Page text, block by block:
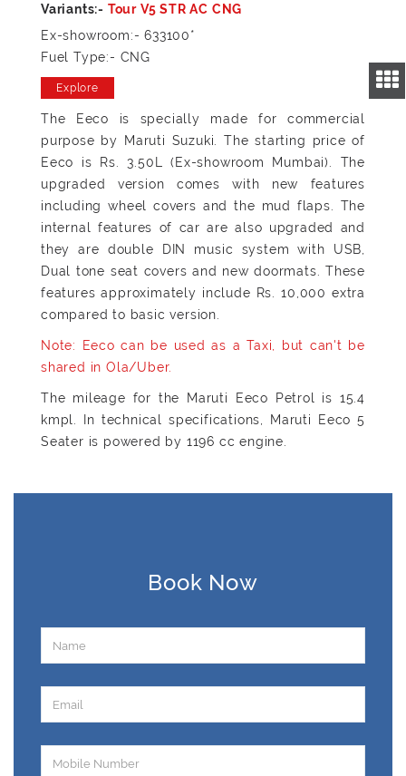
Ex-showroom:- 633100*
Fuel Type:- CNG
Explore
The Eeco is specially made for commercial
purpose by Maruti Suzuki. The starting price of
Eeco is Rs. 3.50L (Ex-showroom Mumbai). The
upgraded version comes with new features
including wheel covers and the mud flaps. The
internal features of car are also upgraded and
they are double DIN music system with USB,
Dual tone seat covers and new doormats. These
features approximately include Rs. 10,000 extra
compared to basic version.
Note: Eeco can be used as a Taxi, but can't be
shared in Ola/Uber.
The mileage for the Maruti Eeco Petrol is 15.4
kmpl. In technical specifications, Maruti Eeco 5
Seater is powered by 1196 cc engine.
Book Now